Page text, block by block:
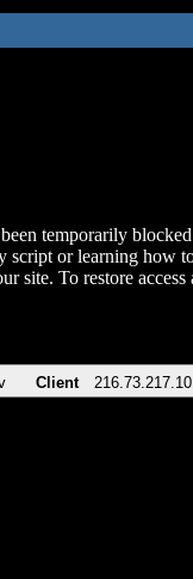
temporarily
script or learning how
site. To restore
Client